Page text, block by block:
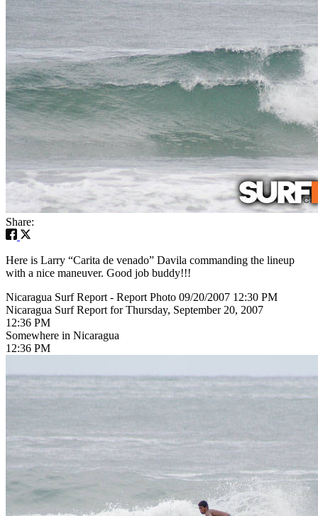
Share:
Here is Larry “Carita de venado” Davila commanding the lineup
with a nice maneuver. Good job buddy!!!
Nicaragua Surf Report - Report Photo 09/20/2007 12:30 PM
Nicaragua Surf Report for Thursday, September 20, 2007
12:36 PM
Somewhere in Nicaragua
12:36 PM